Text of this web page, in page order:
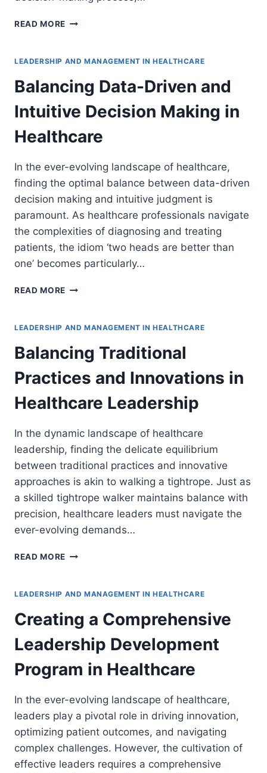
READ MORE ASSESSING
DURING
POST
HEALTHCARE
CRISES
LEADERSHIP AND MANAGEMENT IN HEALTHCARE
Balancing Data-Driven and
Intuitive Decision Making in
Healthcare
In the ever-evolving landscape of healthcare,
finding the optimal balance between data-driven
decision making and intuitive judgment is
paramount. As healthcare professionals navigate
the complexities of diagnosing and treating
patients, the idiom ‘two heads are better than
one’ becomes particularly…
READ MORE BALANCING
AND
DECISION
MAKING
IN
HEALTHCARE
LEADERSHIP AND MANAGEMENT IN HEALTHCARE
Balancing Traditional
Practices and Innovations in
Healthcare Leadership
In the dynamic landscape of healthcare
leadership, finding the delicate equilibrium
between traditional practices and innovative
approaches is akin to walking a tightrope. Just as
a skilled tightrope walker maintains balance with
precision, healthcare leaders must navigate the
ever-evolving demands…
READ MORE BALANCING
AND
IN
HEALTHCARE
LEADERSHIP
LEADERSHIP AND MANAGEMENT IN HEALTHCARE
Creating a Comprehensive
Leadership Development
Program in Healthcare
In the ever-evolving landscape of healthcare,
leaders play a pivotal role in driving innovation,
optimizing patient outcomes, and navigating
complex challenges. However, the cultivation of
effective leaders requires a comprehensive